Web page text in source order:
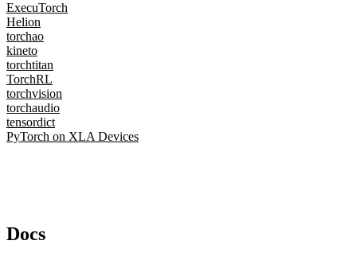
ExecuTorch
Helion
torchao
kineto
torchtitan
TorchRL
torchvision
torchaudio
tensordict
PyTorch on XLA Devices
Docs